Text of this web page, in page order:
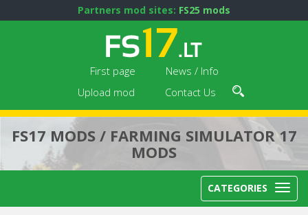
Partners mod sites: FS25 mods
First page
News / Info
Upload mod
Contact Us
FS17 MODS / FARMING SIMULATOR 17
MODS
CATEGORIES